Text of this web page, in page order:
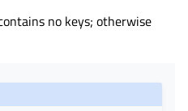
no keys; otherwise